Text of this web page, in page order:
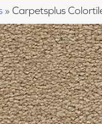
» Carpetsplus